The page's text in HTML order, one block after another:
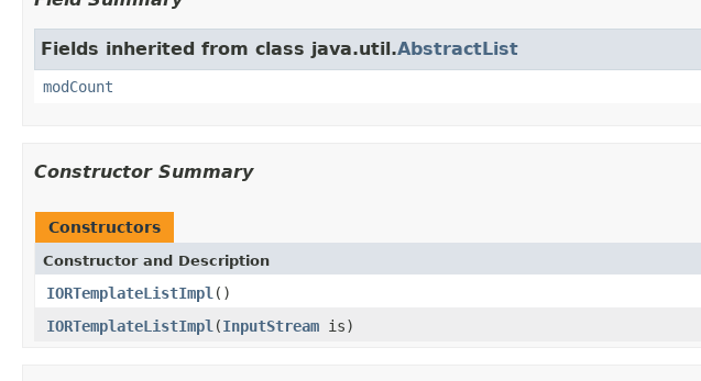
Fields inherited from class java.util.AbstractList
modCount
Constructor Summary
Constructors
Constructor and Description
IORTemplateListImpl ()
IORTemplateListImpl (InputStream is)